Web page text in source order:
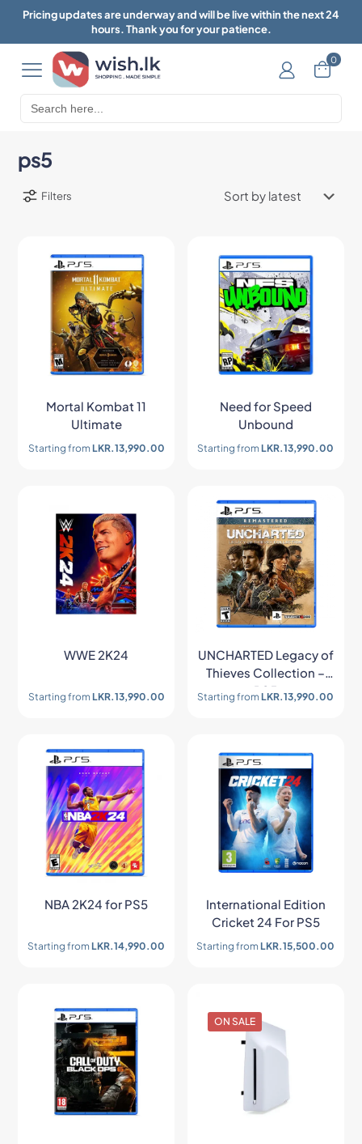
0
Search
for:
ps5
Filters
Mortal Kombat 11
Ultimate
Starting from LKR.13,990.00
Need for Speed
Unbound
Starting fromLKR.13,990.00
WWE 2K24
Starting from LKR.13,990.00
UNCHARTED Legacy of
Thieves Collection –
PS5
Starting fromLKR.13,990.00
NBA 2K24 for PS5
Starting fromLKR.14,990.00
International Edition
Cricket 24 For PS5
Starting fromLKR.15,500.00
ON SALE
Pricing updates are underway and will be live within the next 24
hours. Thank you for your patience.